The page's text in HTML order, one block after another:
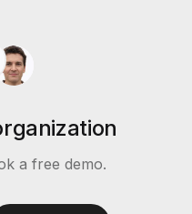
a free demo.